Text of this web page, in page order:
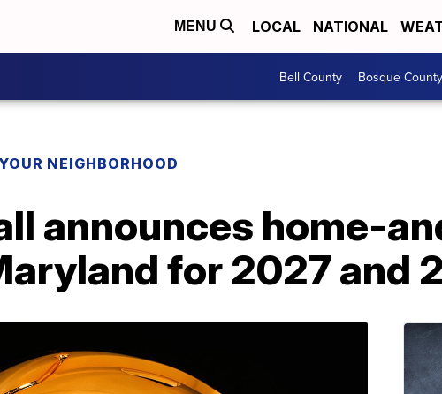
MENU LOCAL NATIONAL
Bell County Bosque County
NEIGHBORHOOD
announces home-
for 2027 and